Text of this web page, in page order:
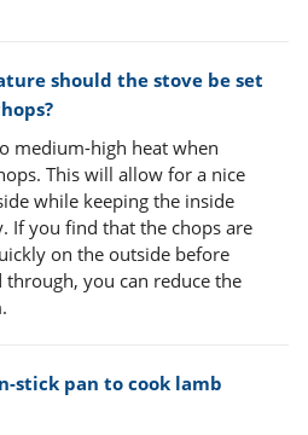
should the stove be set
medium-high heat when
This will allow for a nice
while keeping the inside
If you find that the chops are
on the outside before
through, you can reduce the
stick pan to cook lamb